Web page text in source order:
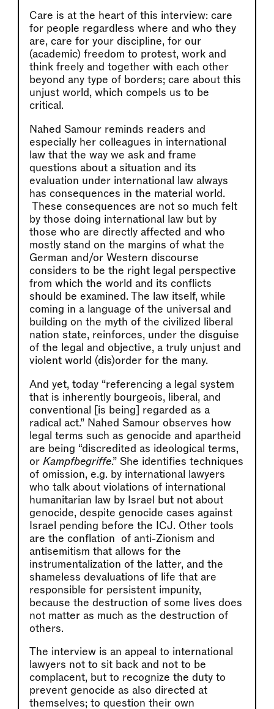
Care is at the heart of this interview: care
for people regardless where and who they
are, care for your discipline, for our
(academic) freedom to protest, work and
think freely and together with each other
beyond any type of borders; care about this
unjust world, which compels us to be
critical.
Nahed Samour reminds readers and
especially her colleagues in international
law that the way we ask and frame
questions about a situation and its
evaluation under international law always
has consequences in the material world.
These consequences are not so much felt
by those doing international law but by
those who are directly affected and who
mostly stand on the margins of what the
German and/or Western discourse
considers to be the right legal perspective
from which the world and its conflicts
should be examined. The law itself, while
coming in a language of the universal and
building on the myth of the civilized liberal
nation state, reinforces, under the disguise
of the legal and objective, a truly unjust and
violent world (dis)order for the many.
And yet, today “referencing a legal system
that is inherently bourgeois, liberal, and
conventional [is being] regarded as a
radical act.” Nahed Samour observes how
legal terms such as genocide and apartheid
are being “discredited as ideological terms,
orKampfbegriffe.” She identifies techniques
of omission, e.g. by international lawyers
who talk about violations of international
humanitarian law by Israel but not about
genocide, despite genocide cases against
Israel pending before the ICJ. Other tools
are the conflation of anti-Zionism and
antisemitism that allows for the
instrumentalization of the latter, and the
shameless devaluations of life that are
responsible for persistent impunity,
because the destruction of some lives does
not matter as much as the destruction of
others.
The interview is an appeal to international
lawyers not to sit back and not to be
complacent, but to recognize the duty to
prevent genocide as also directed at
themselves; to question their own